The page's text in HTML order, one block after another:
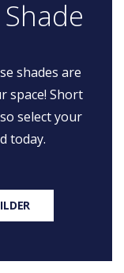
shades are
space! Short
select your
today.